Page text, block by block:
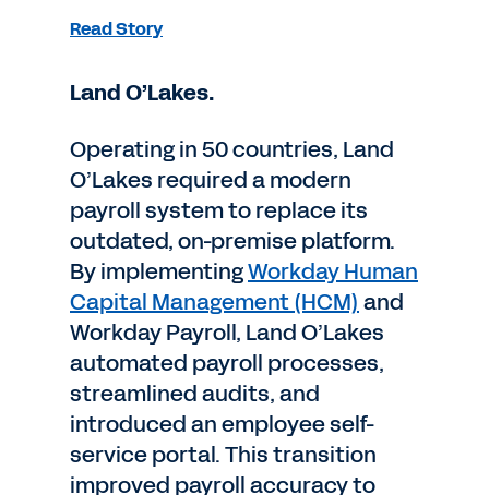
Read Story
Land O’Lakes.
Operating in 50 countries, Land
O’Lakes required a modern
payroll system to replace its
outdated, on-premise platform.
By implementingWorkday Human
Capital Management (HCM) and
Workday Payroll, Land O’Lakes
automated payroll processes,
streamlined audits, and
introduced an employee self-
service portal. This transition
improved payroll accuracy to